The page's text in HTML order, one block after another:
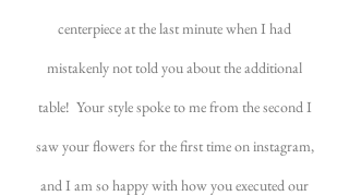
centerpiece at the last minute when I had
mistakenly not told you about the additional
table! Your style spoke to me from the second I
saw your flowers for the first time on instagram,
and I am so happy with how you executed our